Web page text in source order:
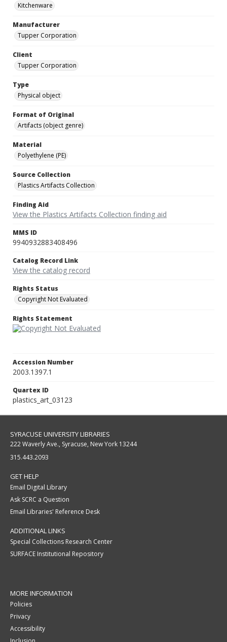
Kitchenware
Manufacturer
Tupper Corporation
Client
Tupper Corporation
Type
Physical object
Format of Original
Artifacts (object genre)
Material
Polyethylene (PE)
Source Collection
Plastics Artifacts Collection
Finding Aid
View the Plastics Artifacts Collection finding aid
MMS ID
9940932883408496
Catalog Record Link
View the catalog record
Rights Status
Copyright Not Evaluated
Rights Statement
Accession Number
2003.1397.1
Quartex ID
plastics_art_03123
SYRACUSE UNIVERSITY LIBRARIES
222 Waverly Ave., Syracuse, New York 13244
315.443.2093
GET HELP
Email Digital Library
Ask SCRC a Question
Email Libraries' Reference Desk
ADDITIONAL LINKS
Special Collections Research Center
SURFACE Institutional Repository
MORE INFORMATION
Policies
Privacy
Accessibility